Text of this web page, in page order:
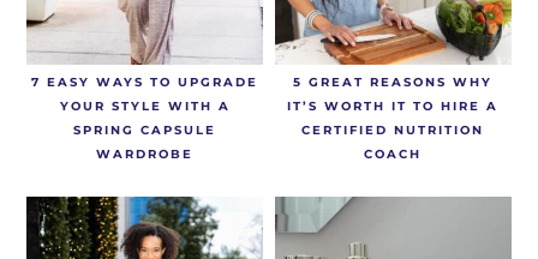
7 EASY WAYS TO UPGRADE
YOUR STYLE WITH A
SPRING CAPSULE
WARDROBE
5 GREAT REASONS WHY
IT’S WORTH IT TO HIRE A
CERTIFIED NUTRITION
COACH